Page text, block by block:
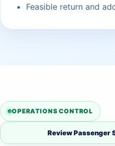
Feasible return and
OPERATIONS CONTROL
Review Passenger